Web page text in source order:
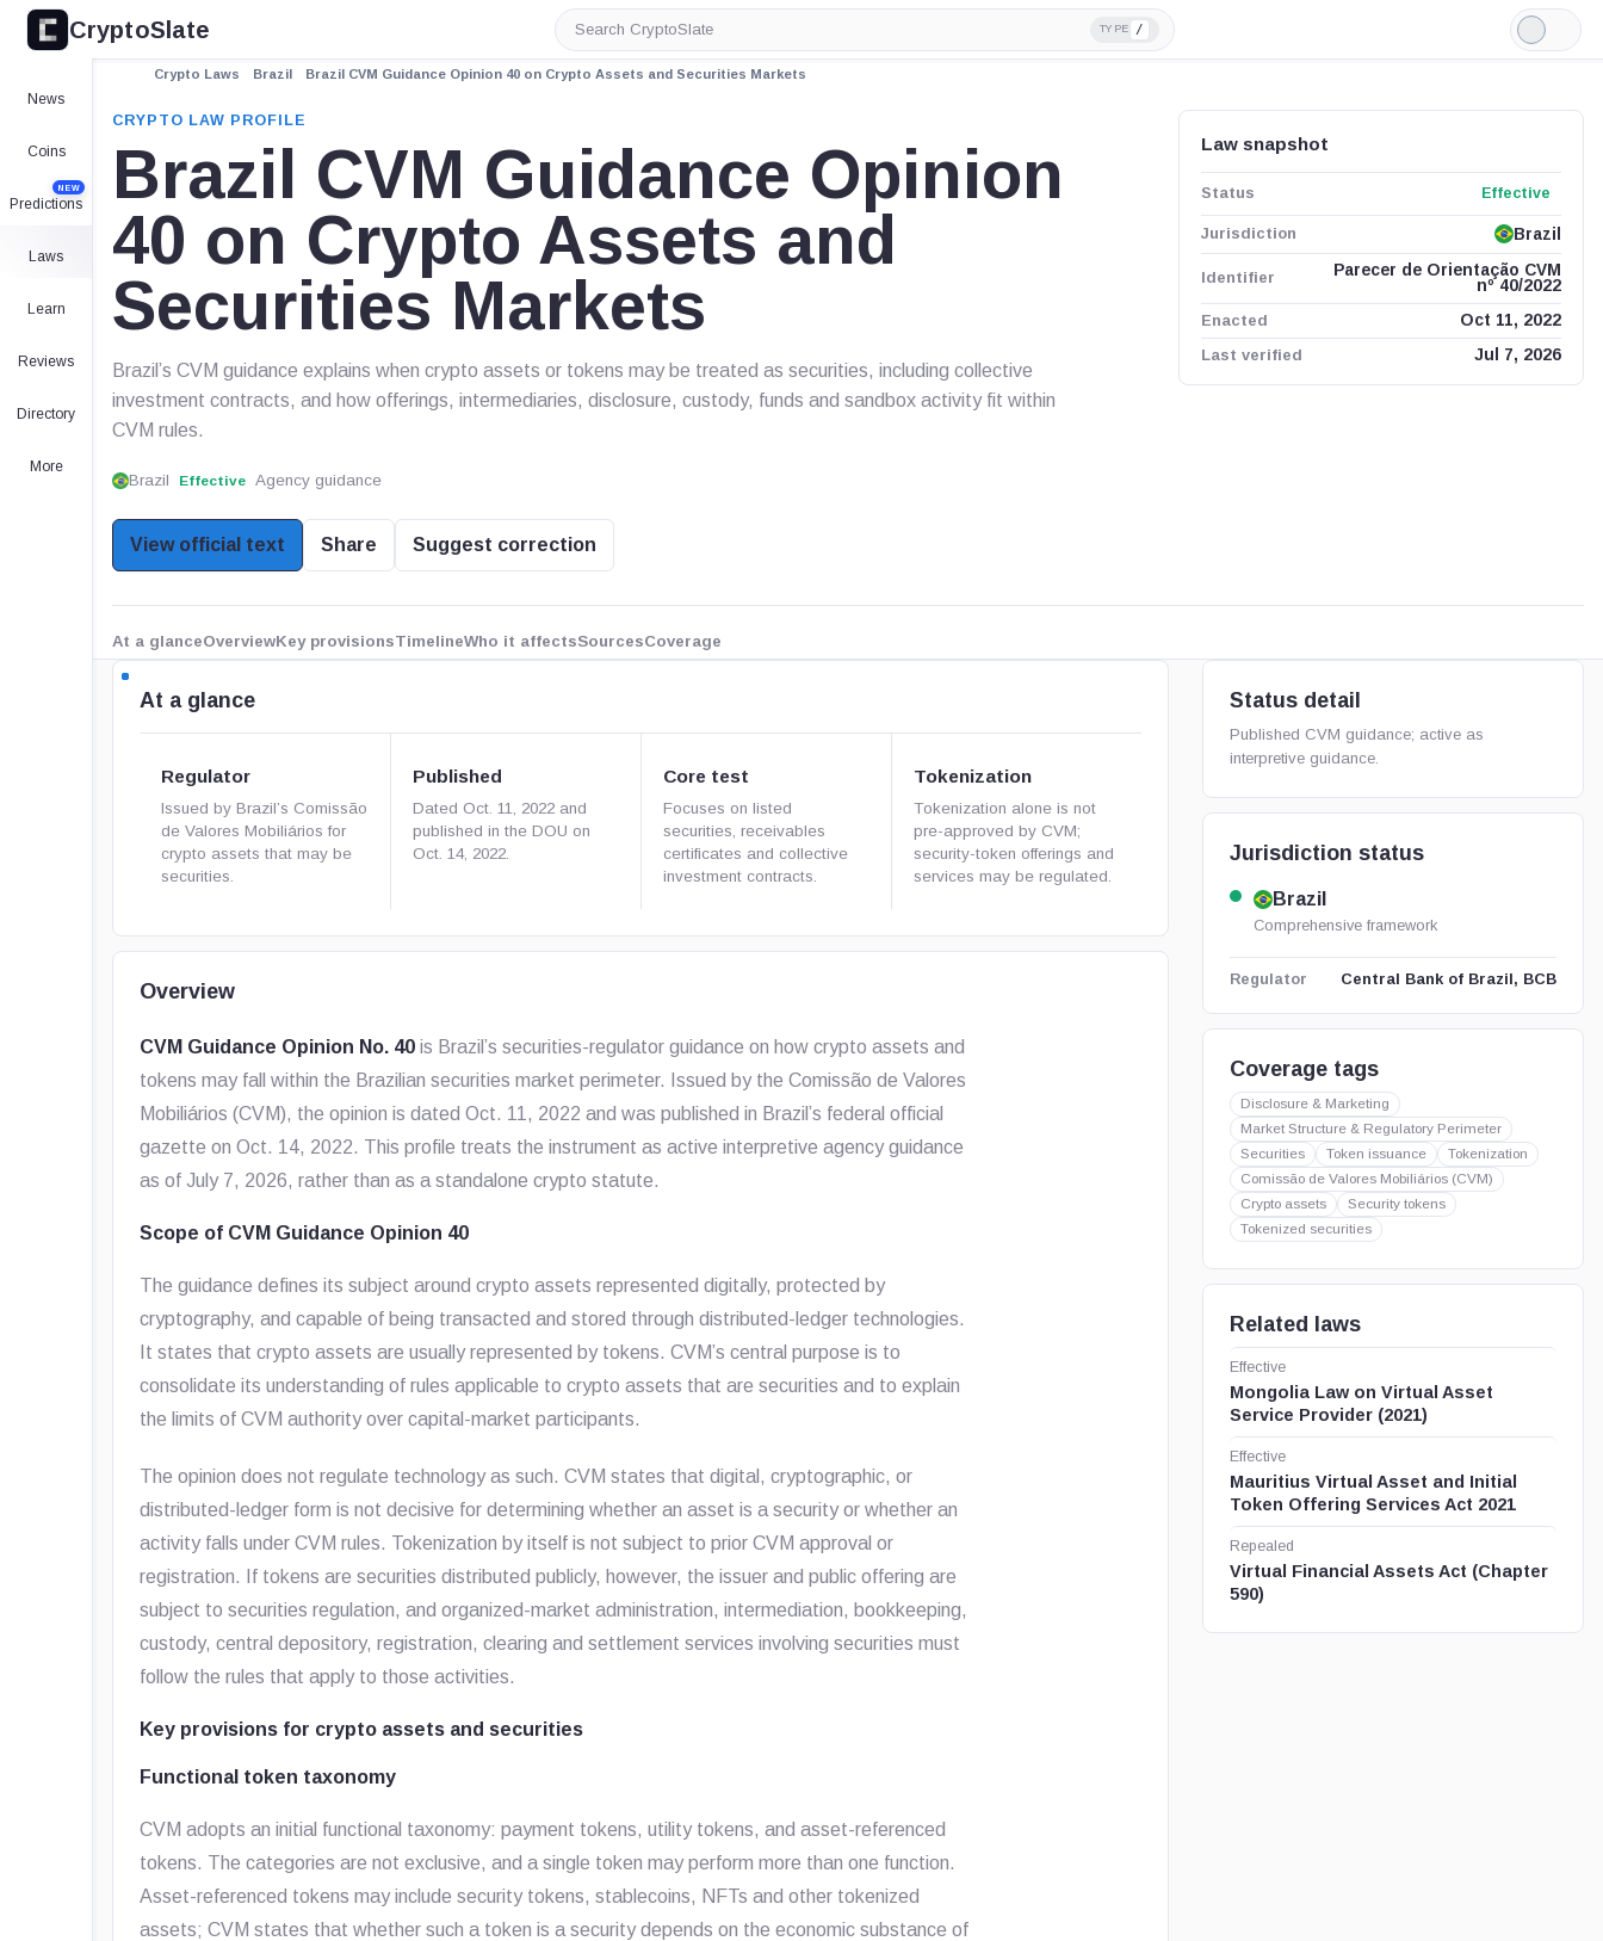
CryptoSlate
Search
CryptoSlate
TYPE /
Light
Mode
News
Coins
Predictions
NEW
Laws
Learn
Reviews
Directory
More
Crypto Laws Brazil Brazil CVM Guidance Opinion 40 on Crypto Assets and Securities Markets
CRYPTO LAW PROFILE
Brazil CVM Guidance Opinion
40 on Crypto Assets and
Securities Markets
Brazil’s CVM guidance explains when crypto assets or tokens may be treated as securities, including collective
investment contracts, and how offerings, intermediaries, disclosure, custody, funds and sandbox activity fit within
CVM rules.
Brazil Effective Agency guidance
View official text Share Suggest correction
Law snapshot
Status Effective
Jurisdiction Brazil
Identifier
Parecer de Orientação CVM
nº 40/2022
Enacted
Oct 11, 2022
Last verified
Jul 7, 2026
At a glanceOverviewKey provisionsTimelineWho it affectsSourcesCoverage
At a glance
Regulator
Issued by Brazil’s Comissão
de Valores Mobiliários for
crypto assets that may be
securities.
Published
Dated Oct. 11, 2022 and
published in the DOU on
Oct. 14, 2022.
Core test
Focuses on listed
securities, receivables
certificates and collective
investment contracts.
Tokenization
Tokenization alone is not
pre-approved by CVM;
security-token offerings and
services may be regulated.
Overview
CVM Guidance Opinion No. 40 is Brazil’s securities-regulator guidance on how crypto assets and
tokens may fall within the Brazilian securities market perimeter. Issued by the Comissão de Valores
Mobiliários (CVM), the opinion is dated Oct. 11, 2022 and was published in Brazil’s federal official
gazette on Oct. 14, 2022. This profile treats the instrument as active interpretive agency guidance
as of July 7, 2026, rather than as a standalone crypto statute.
Scope of CVM Guidance Opinion 40
The guidance defines its subject around crypto assets represented digitally, protected by
cryptography, and capable of being transacted and stored through distributed-ledger technologies.
It states that crypto assets are usually represented by tokens. CVM’s central purpose is to
consolidate its understanding of rules applicable to crypto assets that are securities and to explain
the limits of CVM authority over capital-market participants.
The opinion does not regulate technology as such. CVM states that digital, cryptographic, or
distributed-ledger form is not decisive for determining whether an asset is a security or whether an
activity falls under CVM rules. Tokenization by itself is not subject to prior CVM approval or
registration. If tokens are securities distributed publicly, however, the issuer and public offering are
subject to securities regulation, and organized-market administration, intermediation, bookkeeping,
custody, central depository, registration, clearing and settlement services involving securities must
follow the rules that apply to those activities.
Key provisions for crypto assets and securities
Functional token taxonomy
CVM adopts an initial functional taxonomy: payment tokens, utility tokens, and asset-referenced
tokens. The categories are not exclusive, and a single token may perform more than one function.
Asset-referenced tokens may include security tokens, stablecoins, NFTs and other tokenized
assets; CVM states that whether such a token is a security depends on the economic substance of
Status detail
Published CVM guidance; active as
interpretive guidance.
Jurisdiction status
Brazil
Comprehensive framework
Regulator Central Bank of Brazil, BCB
Coverage tags
Disclosure & Marketing
Market Structure & Regulatory Perimeter
Securities
Token issuance
Tokenization
Comissão de Valores Mobiliários (CVM)
Crypto assets
Security tokens
Tokenized securities
Related laws
Effective
Mongolia Law on Virtual Asset
Service Provider (2021)
Effective
Mauritius Virtual Asset and Initial
Token Offering Services Act 2021
Repealed
Virtual Financial Assets Act (Chapter
590)